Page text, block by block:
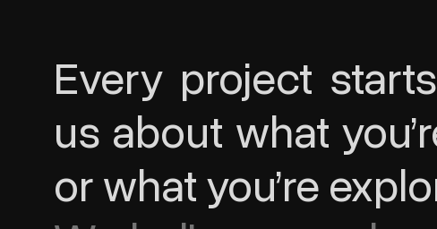
Every project
us about what
or what you’re